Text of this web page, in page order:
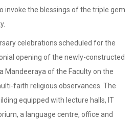
invoke the blessings of the triple gem
celebrations scheduled for the
opening of the newly-constructed
Mandeeraya of the Faculty on the
faith religious observances. The
equipped with lecture halls, IT
a language centre, office and